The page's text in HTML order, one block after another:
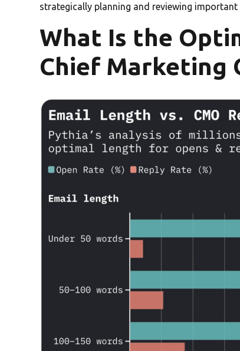
strategically planning and reviewing
What Is the
Chief Marketing